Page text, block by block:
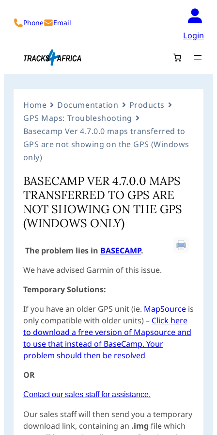
Phone Email
Login
Home Documentation
Products
GPS Maps: Troubleshooting
Basecamp Ver 4.7.0.0 maps transferred to
GPS are not showing on the GPS (Windows
only)
BASECAMP VER 4.7.0.0 MAPS
TRANSFERRED TO GPS ARE
NOT SHOWING ON THE GPS
(WINDOWS ONLY)
The problem lies in BASECAMP.
We have advised Garmin of this issue.
Temporary Solutions:
If you have an older GPS unit (ie. MapSource is
only compatible with older units) – Click here
to download a free version of Mapsource and
to use that instead of BaseCamp. Your
problem should then be resolved
OR
Contact our sales staff for assistance.
Our sales staff will then send you a temporary
download link, containing an .img file which